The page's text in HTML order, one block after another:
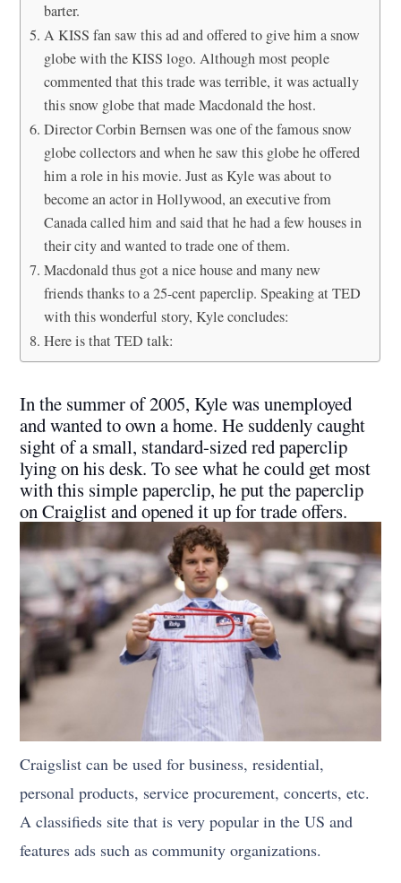
barter.
A KISS fan saw this ad and offered to give him a snow
globe with the KISS logo. Although most people
commented that this trade was terrible, it was actually
this snow globe that made Macdonald the host.
Director Corbin Bernsen was one of the famous snow
globe collectors and when he saw this globe he offered
him a role in his movie. Just as Kyle was about to
become an actor in Hollywood, an executive from
Canada called him and said that he had a few houses in
their city and wanted to trade one of them.
Macdonald thus got a nice house and many new
friends thanks to a 25-cent paperclip. Speaking at TED
with this wonderful story, Kyle concludes:
Here is that TED talk:
In the summer of 2005, Kyle was unemployed
and wanted to own a home. He suddenly caught
sight of a small, standard-sized red paperclip
lying on his desk. To see what he could get most
with this simple paperclip, he put the paperclip
on Craiglist and opened it up for trade offers.
Craigslist can be used for business, residential,
personal products, service procurement, concerts, etc.
A classifieds site that is very popular in the US and
features ads such as community organizations.